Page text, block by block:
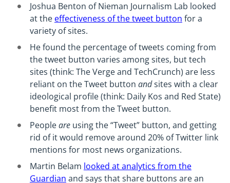
Joshua Benton of Nieman Journalism Lab looked
at the effectiveness of the tweet button for a
variety of sites.
He found the percentage of tweets coming from
the tweet button varies among sites, but tech
sites (think: The Verge and TechCrunch) are less
reliant on the Tweet button andsites with a clear
ideological profile (think: Daily Kos and Red State)
benefit most from the Tweet button.
Peopleareusing the “Tweet” button, and getting
rid of it would remove around 20% of Twitter link
mentions for most news organizations.
Martin Belam looked at analytics from the
Guardian and says that share buttons are an